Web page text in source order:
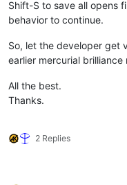
Shift-S to save all opens
behavior to continue.
So, let the developer get
earlier mercurial brilliance
All the best.
Thanks.
2 Replies